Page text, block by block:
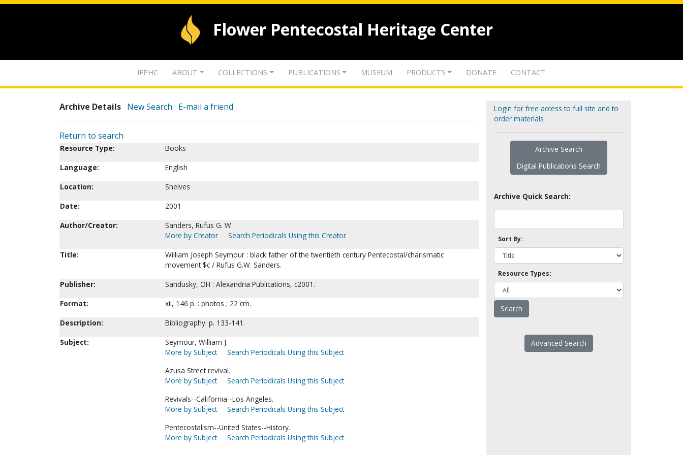
Flower Pentecostal Heritage Center
IFPHC ABOUT COLLECTIONS PUBLICATIONS MUSEUM PRODUCTS DONATE CONTACT
Archive Details New Search E-mail a friend
Return to search
Resource Type:
Books
Language:
English
Location:
Shelves
Date:
2001
Author/Creator:
Sanders, Rufus G. W.
More by Creator
Search Periodicals Using this Creator
Title:
William Joseph Seymour : black father of the twentieth century Pentecostal/charismatic
movement $c / Rufus G.W. Sanders.
Publisher:
Sandusky, OH : Alexandria Publications, c2001.
Format:
xii, 146 p. : photos ; 22 cm.
Description:
Bibliography: p. 133-141.
Subject:
Seymour, William J.
More by Subject
Search Periodicals Using this Subject
Azusa Street revival.
More by Subject
Search Periodicals Using this Subject
Revivals--California--Los Angeles.
More by Subject
Search Periodicals Using this Subject
Pentecostalism--United States--History.
More by Subject
Search Periodicals Using this Subject
Login for free access to full site and to
order materials
Archive Search
Digital Publications Search
Archive Quick Search:
Sort By:
Resource Types:
Advanced Search